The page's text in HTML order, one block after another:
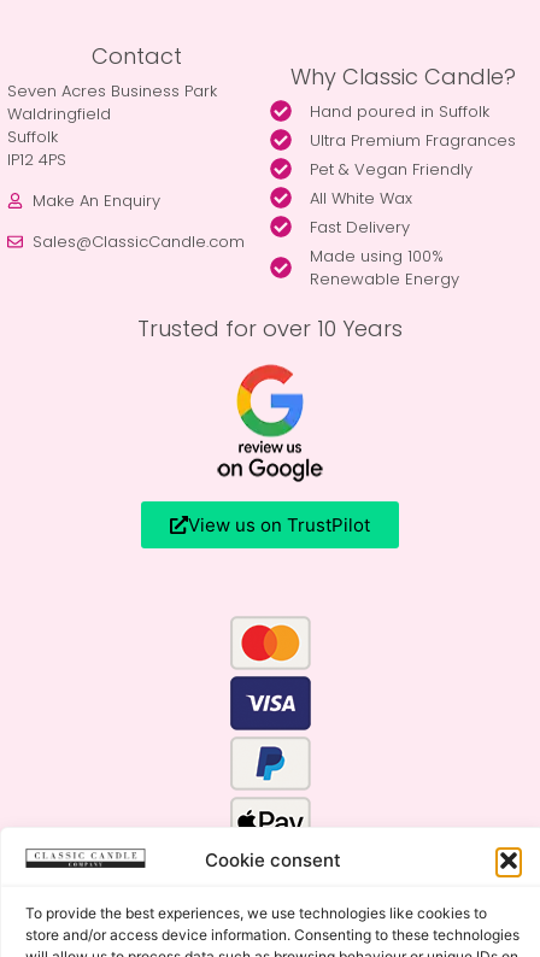
Cookie consent
To provide the best experiences, we use technologies like cookies to
store and/or access device information. Consenting to these technologies
Contact
Seven Acres Business Park
Waldringfield
Suffolk
IP12 4PS
Make An Enquiry
Sales@ClassicCandle.com
Why Classic Candle?
Hand poured in Suffolk
Ultra Premium Fragrances
Pet & Vegan Friendly
All White Wax
Fast Delivery
Made using 100%
Renewable Energy
Trusted for over 10 Years
View us on TrustPilot